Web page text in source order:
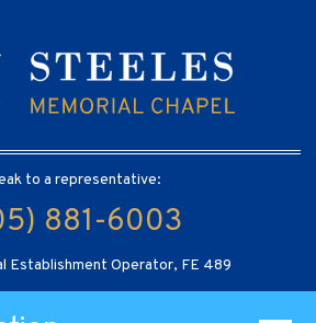
to a representative:
881-6003
Establishment Operator, FE 489